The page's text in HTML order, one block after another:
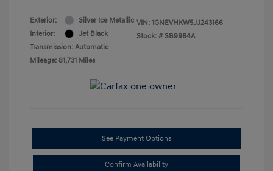
Exterior:
Silver Ice Metallic
Interior:
Jet Black
Transmission: Automatic
Mileage: 81,731 Miles
VIN: 1GNEVHKW5JJ243166
Stock: # SB9964A
See Payment Options
Confirm Availability